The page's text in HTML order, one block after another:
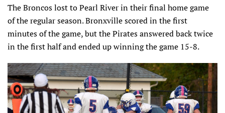
The Broncos lost to Pearl River in their final home game
of the regular season. Bronxville scored in the first
minutes of the game, but the Pirates answered back twice
in the first half and ended up winning the game 15-8.